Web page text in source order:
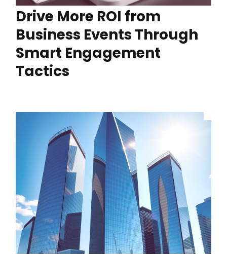
Drive More ROI from
Business Events Through
Smart Engagement
Tactics